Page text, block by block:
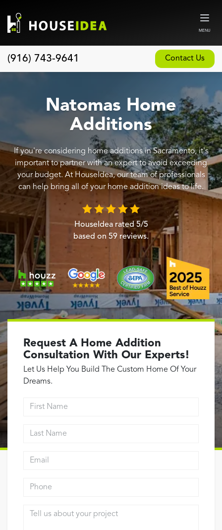
MENU
(916) 743-9641 Contact Us
Our Design and Build Process
Services
Custom Home Builder
New Home Construction
Whole House Remodeling
Garage Conversions
Home Additions
Design Build Contractor
ADU Builders
Luxury Homes Sacramento
Architectural & Design Plans
Residential Exterior Painting
EV Charger Install
Electrical Panel
Replacement
Projects
Reviews
Natomas Home
Additions
If you're considering home additions in Sacramento, it's
important to partner with an expert to avoid exceeding
your budget. At HouseIdea, our team of professionals
can help bring all of your home addition ideas to life.
HouseIdea rated5/5
based on 59 reviews.
Request A Home Addition
Consultation With Our Experts!
Let Us Help You Build The Custom Home Of Your
Dreams.